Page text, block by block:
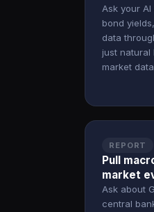
Ask your
bond
data
just natural
market
REPORT
Pull
market
Ask about
central